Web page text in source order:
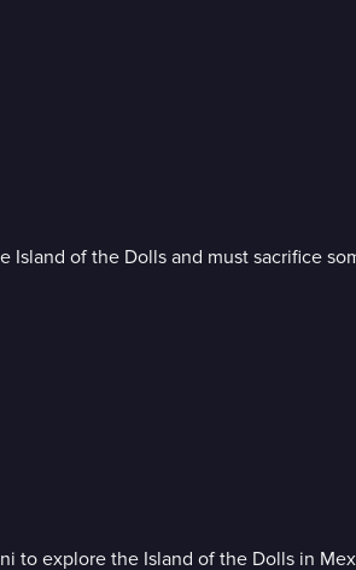
Island of the Dolls and must sacrifice
to explore the Island of the Dolls in